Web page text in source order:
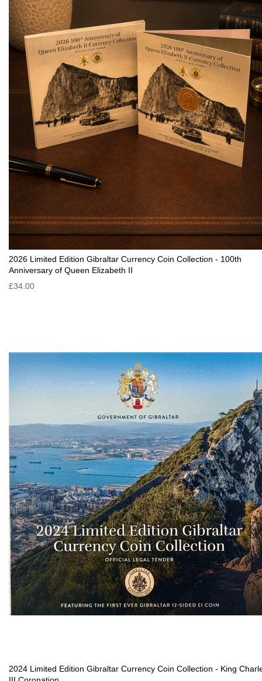
2026 Limited Edition Gibraltar Currency Coin Collection - 100th
Anniversary of Queen Elizabeth II
£34.00
2024 Limited Edition Gibraltar Currency Coin Collection - King